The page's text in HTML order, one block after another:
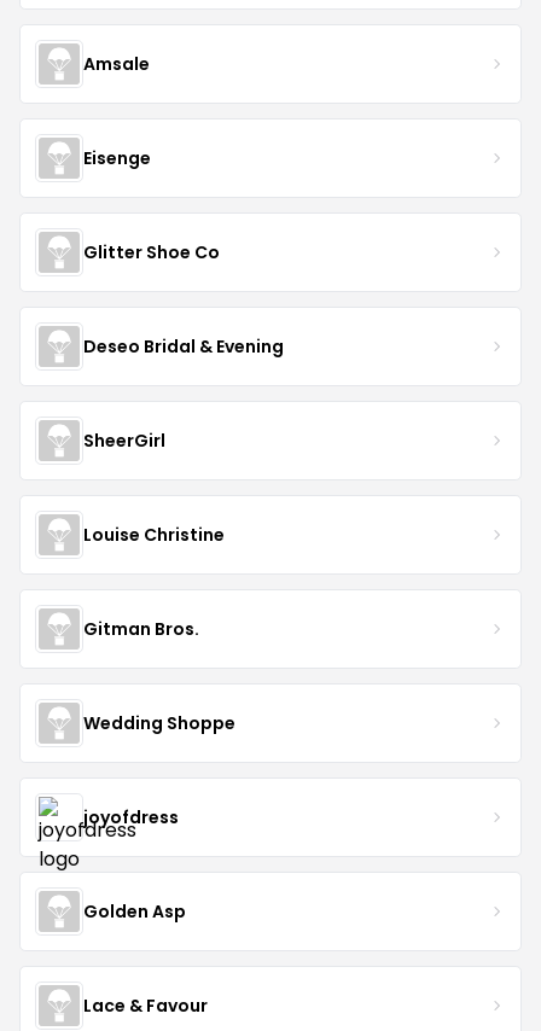
Amsale
Eisenge
Glitter Shoe Co
Deseo Bridal & Evening
SheerGirl
Louise Christine
Gitman Bros.
Wedding Shoppe
joyofdress
Golden Asp
Lace & Favour